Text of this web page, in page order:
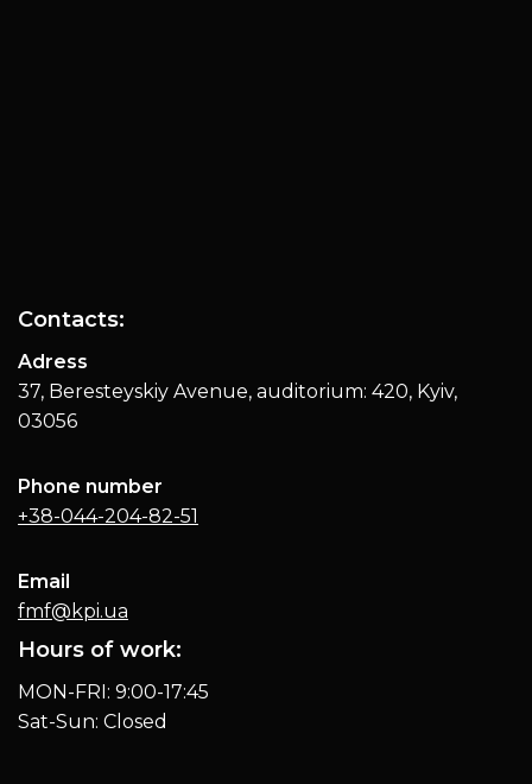
Contacts:
Adress
37, Beresteyskiy Avenue, auditorium: 420, Kyiv,
03056
Phone number
+38-044-204-82-51
Email
fmf@kpi.ua
Hours of work:
MON-FRI: 9:00-17:45
Sat-Sun: Closed